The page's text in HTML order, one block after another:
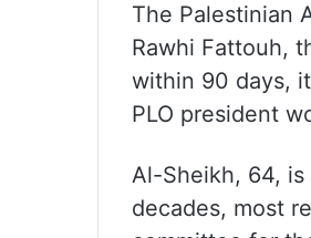
The Palestinian
Rawhi Fattouh,
within 90 days,
PLO president
Al-Sheikh, 64,
decades, most